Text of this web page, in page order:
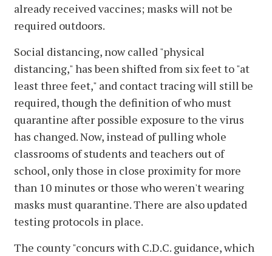
already received vaccines; masks will not be
required outdoors.
Social distancing, now called "physical
distancing," has been shifted from six feet to "at
least three feet," and contact tracing will still be
required, though the definition of who must
quarantine after possible exposure to the virus
has changed. Now, instead of pulling whole
classrooms of students and teachers out of
school, only those in close proximity for more
than 10 minutes or those who weren't wearing
masks must quarantine. There are also updated
testing protocols in place.
The county "concurs with C.D.C. guidance, which